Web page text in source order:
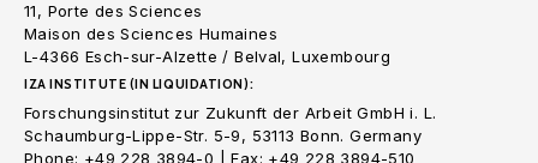
11, Porte des Sciences
Maison des Sciences Humaines
L-4366 Esch-sur-Alzette / Belval, Luxembourg
IZA INSTITUTE (IN LIQUIDATION):
Forschungsinstitut zur Zukunft der Arbeit GmbH i. L.
Schaumburg-Lippe-Str. 5-9, 53113 Bonn. Germany
Phone: +49 228 3894-0 | Fax: +49 228 3894-510